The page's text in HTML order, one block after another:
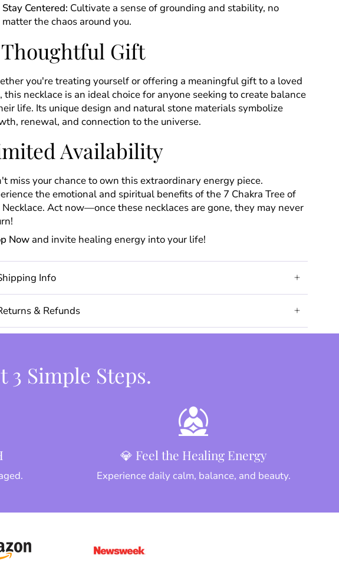
Stay Centered: Cultivate a sense of grounding and stability, no
matter the chaos around you.
Gift
you're treating yourself or offering a meaningful gift to a loved
this necklace is an ideal choice for anyone seeking to create balance
life. Its unique design and natural stone materials symbolize
renewal, and connection to the universe.
Availability
miss your chance to own this extraordinary energy piece.
the emotional and spiritual benefits of the 7 Chakra Tree of
Necklace. Act now—once these necklaces are gone, they may never
Now and invite healing energy into your life!
Info
& Refunds
Simple Steps.
💎 Feel the Healing Energy
Experience daily calm, balance, and beauty.